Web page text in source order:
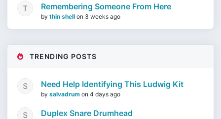
Remembering Someone From Here
by thin shell on 3 weeks ago
TRENDING POSTS
Need Help Identifying This Ludwig Kit
by salvadrum on 4 days ago
Duplex Snare Drumhead